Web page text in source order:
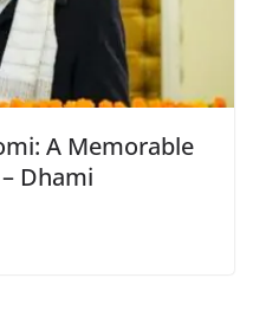
A Memorable
Dhami